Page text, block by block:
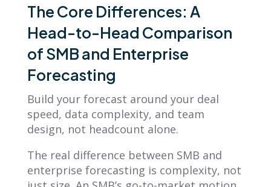
The Core Differences: A
Head-to-Head Comparison
of SMB and Enterprise
Forecasting
Build your forecast around your deal
speed, data complexity, and team
design, not headcount alone.
The real difference between SMB and
enterprise forecasting is complexity, not